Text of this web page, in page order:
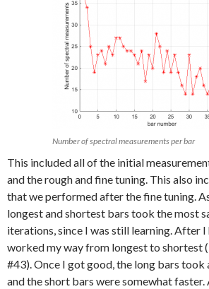
Number of spectral measurements per bar
This included all of the initial
and the rough and fine tuning. This also
that we performed after the fine tuning.
longest and shortest bars took the most
iterations, since I was still learning. After I
worked my way from longest to shortest
#43). Once I got good, the long bars
and the short bars were somewhat